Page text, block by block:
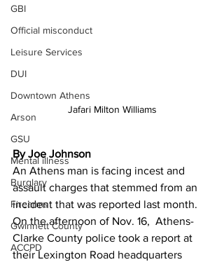
GBI
Official misconduct
Leisure Services
DUI
Downtown Athens
Arson
GSU
Mental illness
Burglary
Firearms
Gwinnett County
ACCPD
Jafari Milton Williams
By Joe Johnson
An Athens man is facing incest and
assault charges that stemmed from an
incident that was reported last month.
On the afternoon of Nov. 16,  Athens-
Clarke County police took a report at
their Lexington Road headquarters